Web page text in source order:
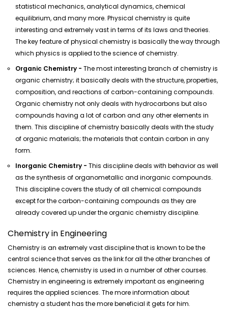
statistical mechanics, analytical dynamics, chemical
equilibrium, and many more. Physical chemistry is quite
interesting and extremely vast in terms of its laws and theories.
The key feature of physical chemistry is basically the way through
which physics is applied to the science of chemistry.
Organic Chemistry - The most interesting branch of chemistry is
organic chemistry; it basically deals with the structure, properties,
composition, and reactions of carbon-containing compounds.
Organic chemistry not only deals with hydrocarbons but also
compounds having a lot of carbon and any other elements in
them. This discipline of chemistry basically deals with the study
of organic materials; the materials that contain carbon in any
form.
Inorganic Chemistry - This discipline deals with behavioras well
as the synthesis of organometallic and inorganic compounds.
This discipline covers the study of all chemical compounds
except for the carbon-containing compounds as they are
already covered up under the organic chemistry discipline.
Chemistry in Engineering
Chemistry is an extremely vast discipline that is known to be the
central science that serves as the link for all the other branches of
sciences. Hence, chemistry is used in a number of other courses.
Chemistry in engineering is extremely important as engineering
requires the applied sciences. The more information about
chemistry a student has the more beneficial it gets for him.